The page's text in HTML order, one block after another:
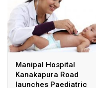
Manipal Hospital
Kanakapura Road
launches Paediatric